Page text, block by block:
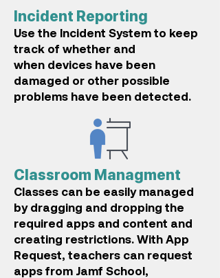
Incident Reporting
Use the Incident System to keep
track of whether and
when devices have been
damaged or other possible
problems have been detected.
Classroom Managment
Classes can be easily managed
by dragging and dropping the
required apps and content and
creating restrictions. With App
Request, teachers can request
apps from Jamf School,